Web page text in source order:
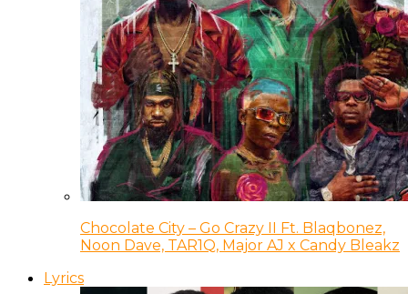
Chocolate City – Go Crazy II Ft. Blaqbonez,
Noon Dave, TAR1Q, Major AJ x Candy Bleakz
Lyrics